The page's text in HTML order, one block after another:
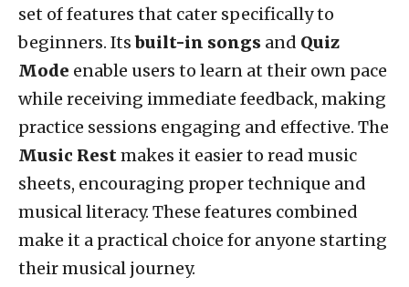
set of features that cater specifically to
beginners. Itsbuilt-in songs and Quiz
Mode enable users to learn at their own pace
while receiving immediate feedback, making
practice sessions engaging and effective. The
Music Restmakes it easier to read music
sheets, encouraging proper technique and
musical literacy. These features combined
make it a practical choice for anyone starting
their musical journey.